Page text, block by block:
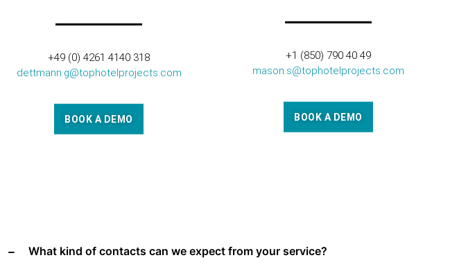
+49 (0) 4261 4140 318
dettmann.g@tophotelprojects.com
BOOK A DEMO
+1 (850) 790 40 49
mason.s@tophotelprojects.com
BOOK A DEMO
What kind of contacts can we expect from your service?